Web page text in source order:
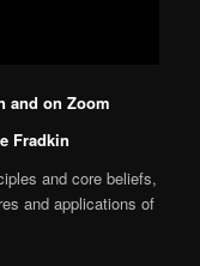
and on Zoom
Fradkin
and core beliefs,
and applications of